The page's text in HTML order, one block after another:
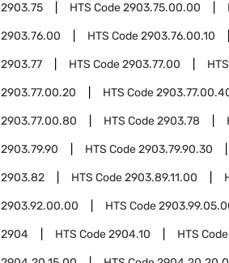
2903.75 HTS Code2903.75.00.00
2903.76.00 HTS Code2903.76.00.10
2903.77 HTS Code2903.77.00
2903.77.00.20 HTS Code
2903.77.00.80 HTS Code2903.78
2903.79.90 HTS Code2903.79.90.30
2903.82 HTS Code2903.89.11.00
2903.92.00.00 HTS Code
2904 HTS Code2904.10 HTS Code